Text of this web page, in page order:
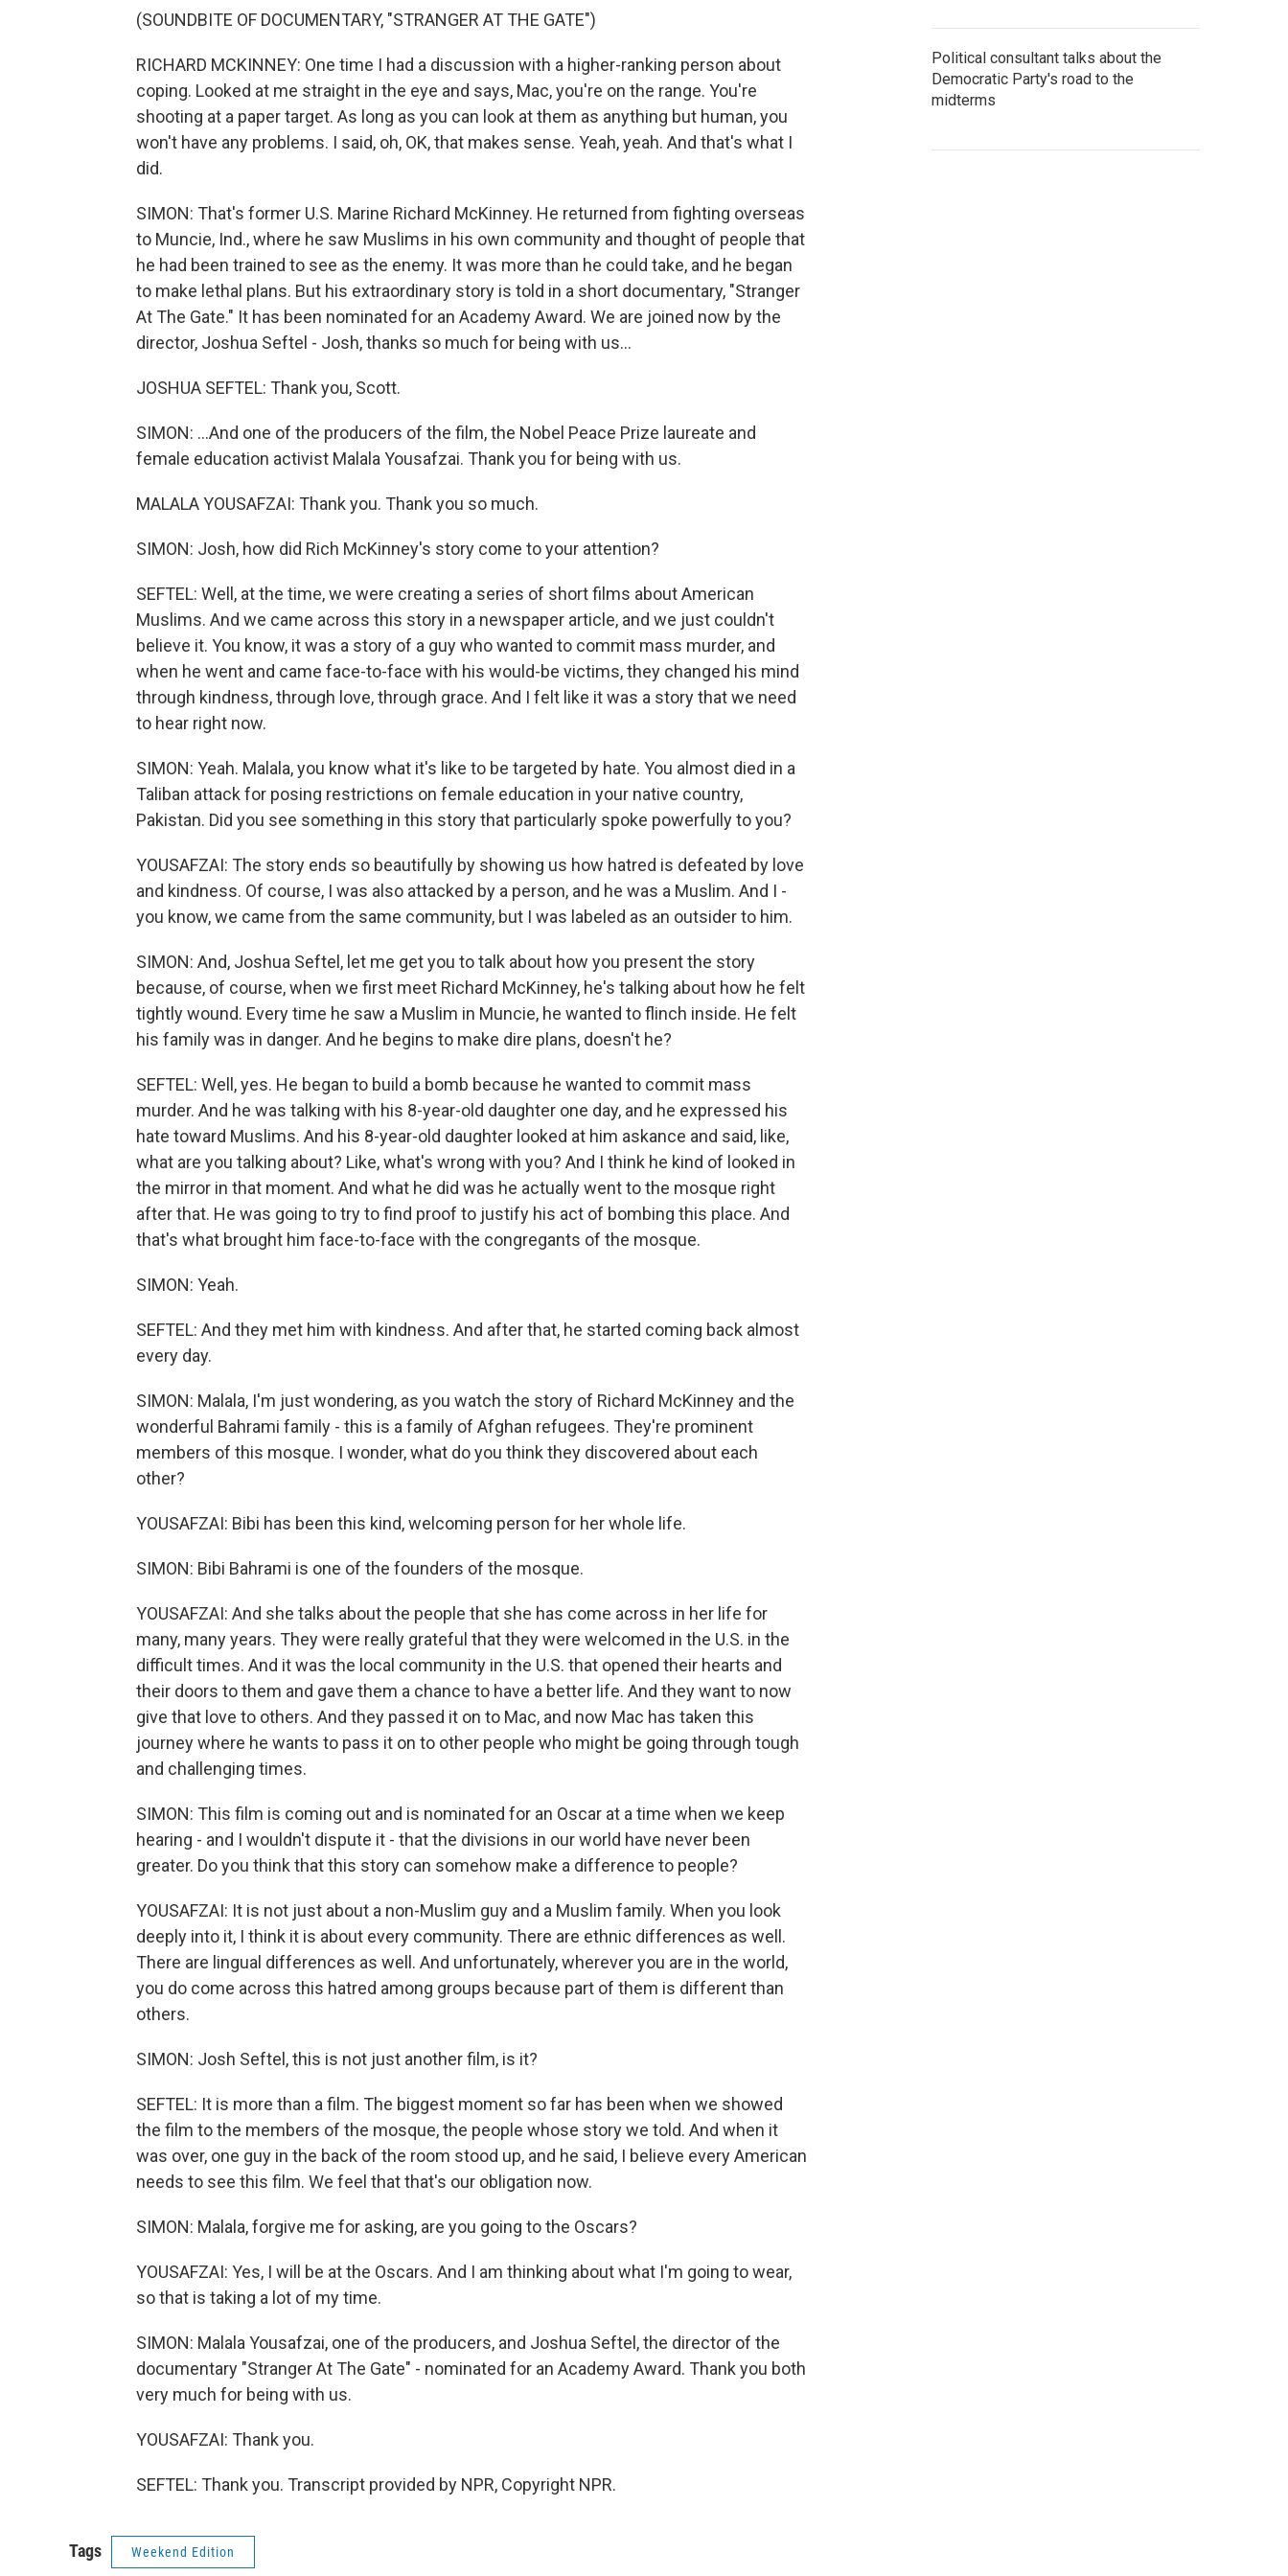
(SOUNDBITE OF DOCUMENTARY, "STRANGER AT THE GATE")
RICHARD MCKINNEY: One time I had a discussion with a higher-ranking person about
coping. Looked at me straight in the eye and says, Mac, you're on the range. You're
shooting at a paper target. As long as you can look at them as anything but human, you
won't have any problems. I said, oh, OK, that makes sense. Yeah, yeah. And that's what I
did.
SIMON: That's former U.S. Marine Richard McKinney. He returned from fighting overseas
to Muncie, Ind., where he saw Muslims in his own community and thought of people that
he had been trained to see as the enemy. It was more than he could take, and he began
to make lethal plans. But his extraordinary story is told in a short documentary, "Stranger
At The Gate." It has been nominated for an Academy Award. We are joined now by the
director, Joshua Seftel - Josh, thanks so much for being with us...
JOSHUA SEFTEL: Thank you, Scott.
SIMON: ...And one of the producers of the film, the Nobel Peace Prize laureate and
female education activist Malala Yousafzai. Thank you for being with us.
MALALA YOUSAFZAI: Thank you. Thank you so much.
SIMON: Josh, how did Rich McKinney's story come to your attention?
SEFTEL: Well, at the time, we were creating a series of short films about American
Muslims. And we came across this story in a newspaper article, and we just couldn't
believe it. You know, it was a story of a guy who wanted to commit mass murder, and
when he went and came face-to-face with his would-be victims, they changed his mind
through kindness, through love, through grace. And I felt like it was a story that we need
to hear right now.
SIMON: Yeah. Malala, you know what it's like to be targeted by hate. You almost died in a
Taliban attack for posing restrictions on female education in your native country,
Pakistan. Did you see something in this story that particularly spoke powerfully to you?
YOUSAFZAI: The story ends so beautifully by showing us how hatred is defeated by love
and kindness. Of course, I was also attacked by a person, and he was a Muslim. And I -
you know, we came from the same community, but I was labeled as an outsider to him.
SIMON: And, Joshua Seftel, let me get you to talk about how you present the story
because, of course, when we first meet Richard McKinney, he's talking about how he felt
tightly wound. Every time he saw a Muslim in Muncie, he wanted to flinch inside. He felt
his family was in danger. And he begins to make dire plans, doesn't he?
SEFTEL: Well, yes. He began to build a bomb because he wanted to commit mass
murder. And he was talking with his 8-year-old daughter one day, and he expressed his
hate toward Muslims. And his 8-year-old daughter looked at him askance and said, like,
what are you talking about? Like, what's wrong with you? And I think he kind of looked in
the mirror in that moment. And what he did was he actually went to the mosque right
after that. He was going to try to find proof to justify his act of bombing this place. And
that's what brought him face-to-face with the congregants of the mosque.
SIMON: Yeah.
SEFTEL: And they met him with kindness. And after that, he started coming back almost
every day.
SIMON: Malala, I'm just wondering, as you watch the story of Richard McKinney and the
wonderful Bahrami family - this is a family of Afghan refugees. They're prominent
members of this mosque. I wonder, what do you think they discovered about each
other?
YOUSAFZAI: Bibi has been this kind, welcoming person for her whole life.
SIMON: Bibi Bahrami is one of the founders of the mosque.
YOUSAFZAI: And she talks about the people that she has come across in her life for
many, many years. They were really grateful that they were welcomed in the U.S. in the
difficult times. And it was the local community in the U.S. that opened their hearts and
their doors to them and gave them a chance to have a better life. And they want to now
give that love to others. And they passed it on to Mac, and now Mac has taken this
journey where he wants to pass it on to other people who might be going through tough
and challenging times.
SIMON: This film is coming out and is nominated for an Oscar at a time when we keep
hearing - and I wouldn't dispute it - that the divisions in our world have never been
greater. Do you think that this story can somehow make a difference to people?
YOUSAFZAI: It is not just about a non-Muslim guy and a Muslim family. When you look
deeply into it, I think it is about every community. There are ethnic differences as well.
There are lingual differences as well. And unfortunately, wherever you are in the world,
you do come across this hatred among groups because part of them is different than
others.
SIMON: Josh Seftel, this is not just another film, is it?
SEFTEL: It is more than a film. The biggest moment so far has been when we showed
the film to the members of the mosque, the people whose story we told. And when it
was over, one guy in the back of the room stood up, and he said, I believe every American
needs to see this film. We feel that that's our obligation now.
SIMON: Malala, forgive me for asking, are you going to the Oscars?
YOUSAFZAI: Yes, I will be at the Oscars. And I am thinking about what I'm going to wear,
so that is taking a lot of my time.
SIMON: Malala Yousafzai, one of the producers, and Joshua Seftel, the director of the
documentary "Stranger At The Gate" - nominated for an Academy Award. Thank you both
very much for being with us.
YOUSAFZAI: Thank you.
SEFTEL: Thank you. Transcript provided by NPR, Copyright NPR.
Tags Weekend Edition
Political consultant talks about the
Democratic Party's road to the
midterms